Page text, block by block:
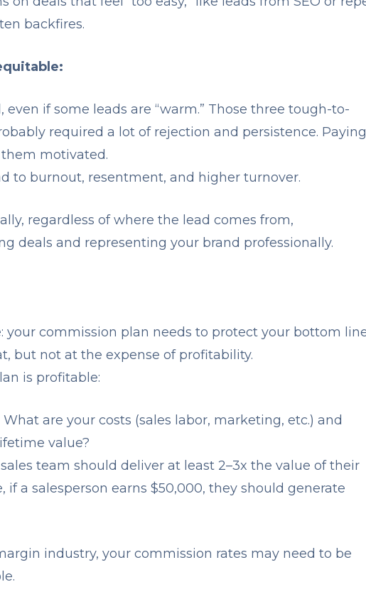
backfires.
even if some leads are “warm.” Those three tough-to-
required a lot of rejection and persistence. Paying
motivated.
to burnout, resentment, and higher turnover.
regardless of where the lead comes from,
deals and representing your brand professionally.
your commission plan needs to protect your bottom
but not at the expense of profitability.
is profitable:
What are your costs (sales labor, marketing, etc.) and
value?
sales team should deliver at least 2–3x the value of their
if a salesperson earns $50,000, they should generate
industry, your commission rates may need to be